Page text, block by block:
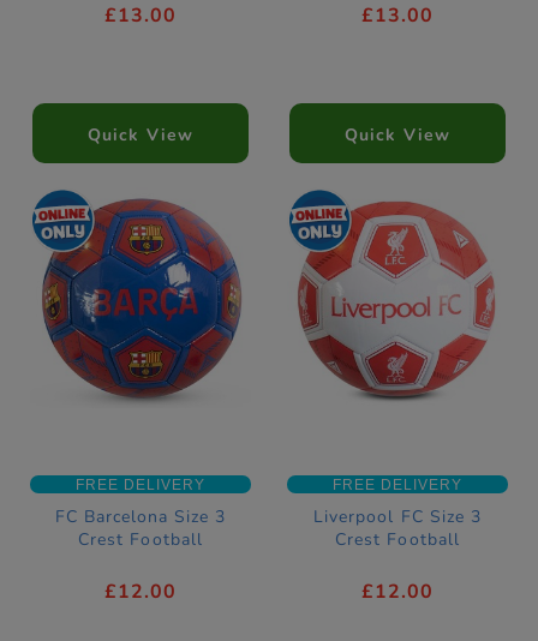
£13.00
Quick View
£13.00
Quick View
FREE DELIVERY
FC Barcelona Size 3
Crest Football
£12.00
FREE DELIVERY
Liverpool FC Size 3
Crest Football
£12.00